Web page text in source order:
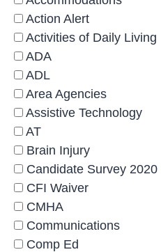
Action Alert
Activities of Daily Living
ADA
ADL
Area Agencies
Assistive Technology
AT
Brain Injury
Candidate Survey 2020
CFI Waiver
CMHA
Communications
Comp Ed